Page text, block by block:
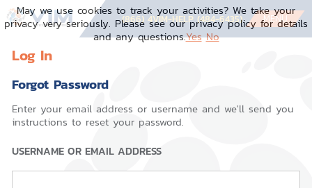
(866) 4VIM-HELP (484-6435) MENU
Log In
Forgot Password
Enter your email address or username and we'll send you
instructions to reset your password.
USERNAME OR EMAIL ADDRESS
May we use cookies to track your activities? We take your
privacy very seriously. Please see our privacy policy for details
and any questions.Yes No